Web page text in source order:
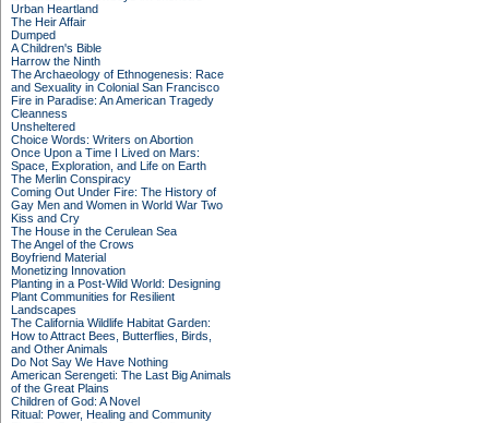
Urban Heartland
The Heir Affair
Dumped
A Children's Bible
Harrow the Ninth
The Archaeology of Ethnogenesis: Race
and Sexuality in Colonial San Francisco
Fire in Paradise: An American Tragedy
Cleanness
Unsheltered
Choice Words: Writers on Abortion
Once Upon a Time I Lived on Mars:
Space, Exploration, and Life on Earth
The Merlin Conspiracy
Coming Out Under Fire: The History of
Gay Men and Women in World War Two
Kiss and Cry
The House in the Cerulean Sea
The Angel of the Crows
Boyfriend Material
Monetizing Innovation
Planting in a Post-Wild World: Designing
Plant Communities for Resilient
Landscapes
The California Wildlife Habitat Garden:
How to Attract Bees, Butterflies, Birds,
and Other Animals
Do Not Say We Have Nothing
American Serengeti: The Last Big Animals
of the Great Plains
Children of God: A Novel
Ritual: Power, Healing and Community